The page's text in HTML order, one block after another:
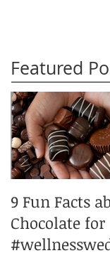
Featured
9 Fun Facts
Chocolate for